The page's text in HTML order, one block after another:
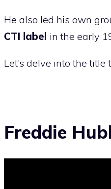
He also led his own
CTI label in the early
Let’s delve into the title
Freddie